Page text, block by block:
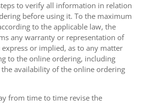
to verify all information in relation
before using it. To the maximum
to the applicable law, the
any warranty or representation of
or implied, as to any matter
to the online ordering, including
availability of the online ordering
from time to time revise the